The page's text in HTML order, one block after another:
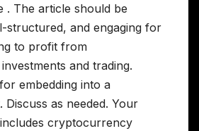
. The article should be
structured, and engaging for
to profit from
and trading.
embedding into a
Discuss as needed. Your
cryptocurrency